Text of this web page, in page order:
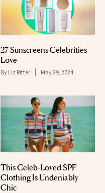
27 Sunscreens Celebrities
Love
By Liz Ritter May 29, 2024
This Celeb-Loved SPF
Clothing Is Undeniably
Chic